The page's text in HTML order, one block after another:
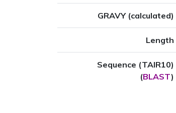
GRAVY (calculated)
Length
Sequence (TAIR10)
(BLAST)